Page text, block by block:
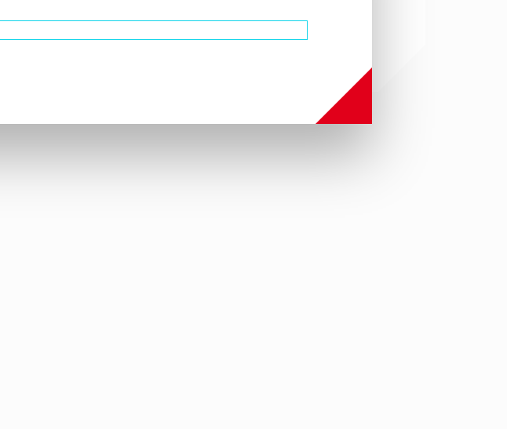
this product.
Disease
Gastroenterology